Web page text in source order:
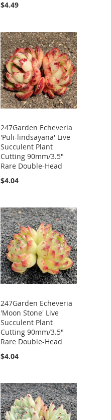
$4.49
247Garden Echeveria
'Puli-lindsayana' Live
Succulent Plant
Cutting 90mm/3.5"
Rare Double-Head
$4.04
247Garden Echeveria
'Moon Stone' Live
Succulent Plant
Cutting 90mm/3.5"
Rare Double-Head
$4.04